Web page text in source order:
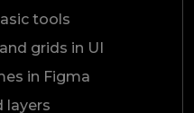
tools
grids in UI
in Figma
layers